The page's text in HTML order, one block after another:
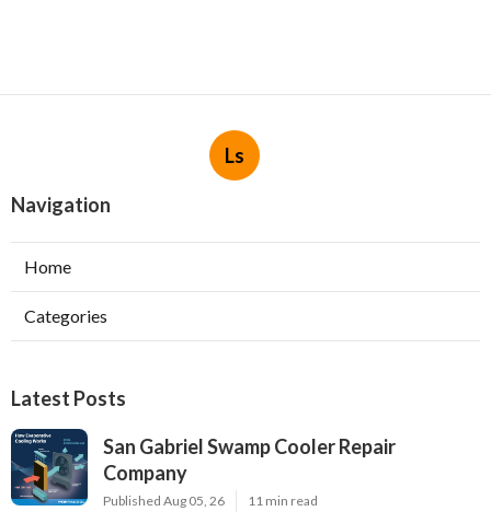
Ls
Navigation
Home
Categories
Latest Posts
San Gabriel Swamp Cooler Repair
Company
Published Aug 05, 26 11 min read